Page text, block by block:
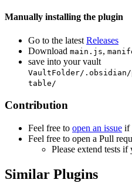
Manually installing the plugin
Go to the latest Releases
Download main.js,
save into your vault
VaultFolder/
table/
Contribution
Feel free to open an issue if
Feel free to open a Pull
Please extend tests
Similar Plugins